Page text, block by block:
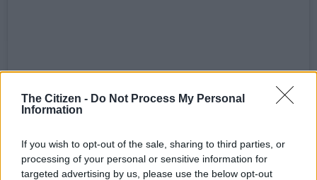
The Citizen - Do Not Process My Personal
Information
If you wish to opt-out of the sale, sharing to third parties, or
processing of your personal or sensitive information for
targeted advertising by us, please use the below opt-out
View this post on Instagram